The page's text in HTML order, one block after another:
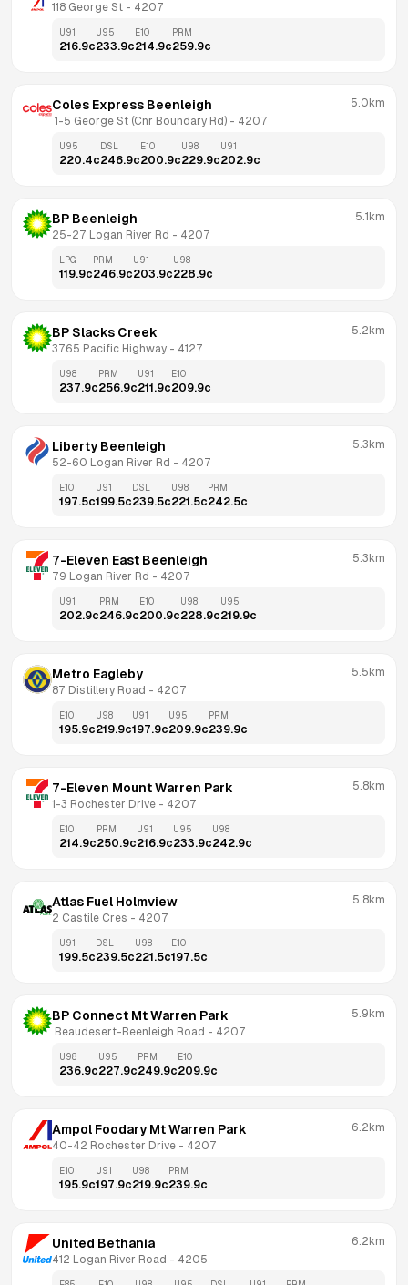
118 George St - 4207
U91
216.9c
U95
233.9c
E10
214.9c
PRM
259.9c
Coles Express Beenleigh
1-5 George St (Cnr Boundary Rd) - 4207
5.0km
U95
220.4c
DSL
246.9c
E10
200.9c
U98
229.9c
U91
202.9c
BP Beenleigh
25-27 Logan River Rd - 4207
5.1km
LPG
119.9c
PRM
246.9c
U91
203.9c
U98
228.9c
BP Slacks Creek
3765 Pacific Highway - 4127
5.2km
U98
237.9c
PRM
256.9c
U91
211.9c
E10
209.9c
Liberty Beenleigh
52-60 Logan River Rd - 4207
5.3km
E10
197.5c
U91
199.5c
DSL
239.5c
U98
221.5c
PRM
242.5c
7-Eleven East Beenleigh
79 Logan River Rd - 4207
5.3km
U91
202.9c
PRM
246.9c
E10
200.9c
U98
228.9c
U95
219.9c
Metro Eagleby
87 Distillery Road - 4207
5.5km
E10
195.9c
U98
219.9c
U91
197.9c
U95
209.9c
PRM
239.9c
7-Eleven Mount Warren Park
1-3 Rochester Drive - 4207
5.8km
E10
214.9c
PRM
250.9c
U91
216.9c
U95
233.9c
U98
242.9c
Atlas Fuel Holmview
2 Castile Cres - 4207
5.8km
U91
199.5c
DSL
239.5c
U98
221.5c
E10
197.5c
BP Connect Mt Warren Park
Beaudesert-Beenleigh Road - 4207
5.9km
U98
236.9c
U95
227.9c
PRM
249.9c
E10
209.9c
Ampol Foodary Mt Warren Park
40-42 Rochester Drive - 4207
6.2km
E10
195.9c
U91
197.9c
U98
219.9c
PRM
239.9c
United Bethania
412 Logan River Road - 4205
6.2km